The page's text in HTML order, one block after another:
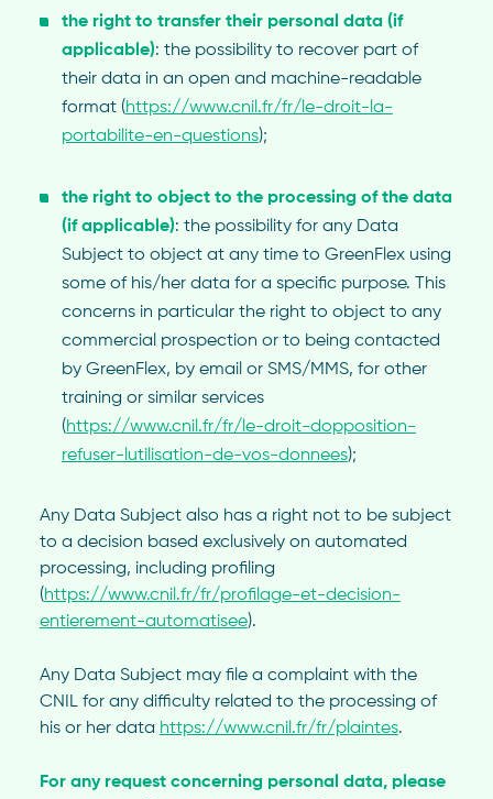
the right to transfer their personal data (if
applicable): the possibility to recover part of
their data in an open and machine-readable
format (https://www.cnil.fr/fr/le-droit-la-
portabilite-en-questions);
the right to object to the processing of the data
(if applicable): the possibility for any Data
Subject to object at any time to GreenFlex using
some of his/her data for a specific purpose. This
concerns in particular the right to object to any
commercial prospection or to being contacted
by GreenFlex, by email or SMS/MMS, for other
training or similar services
(https://www.cnil.fr/fr/le-droit-dopposition-
refuser-lutilisation-de-vos-donnees);
Any Data Subject also has a right not to be subject
to a decision based exclusively on automated
processing, including profiling
(https://www.cnil.fr/fr/profilage-et-decision-
entierement-automatisee).
Any Data Subject may file a complaint with the
CNIL for any difficulty related to the processing of
his or her data https://www.cnil.fr/fr/plaintes.
For any request concerning personal data, please